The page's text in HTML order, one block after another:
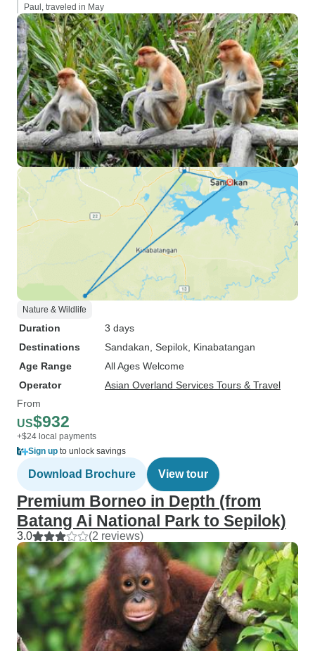
Paul, traveled in May
Nature & Wildlife
Duration
3 days
Destinations
Sandakan , Sepilok , Kinabatangan
Age Range
All Ages Welcome
Operator
Asian Overland Services Tours & Travel
From
US$932
+$24 local payments
Sign up to unlock savings
Download Brochure View tour
Premium Borneo in Depth (from
Batang Ai National Park to Sepilok)
3.0 (2 reviews)